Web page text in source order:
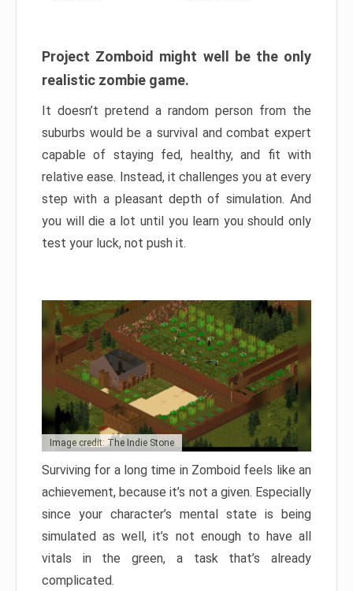
Project Zomboid might well be the only
realistic zombie game.
It doesn’t pretend a random person from the
suburbs would be a survival and combat expert
capable of staying fed, healthy, and fit with
relative ease. Instead, it challenges you at every
step with a pleasant depth of simulation. And
you will die a lot until you learn you should only
test your luck, not push it.
Image credit: The Indie Stone
Surviving for a long time in Zomboid feels like an
achievement, because it’s not a given. Especially
since your character’s mental state is being
simulated as well, it’s not enough to have all
vitals in the green, a task that’s already
complicated.